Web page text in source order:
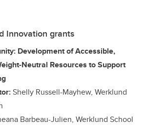
Innovation grants
Development of Accessible,
Neutral Resources to Support
Shelly Russell-Mayhew, Werklund
Barbeau-Julien, Werklund School